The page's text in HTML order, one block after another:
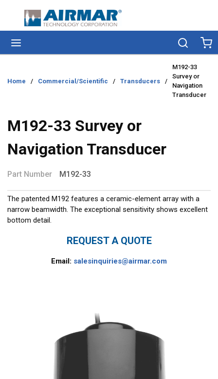
Skip to main content
Search
Home / Commercial/Scientific / Transducers /
M192-33
Survey or
Navigation
Transducer
M192-33 Survey or
Navigation Transducer
Part Number M192-33
The patented M192 features a ceramic-element array with a
narrow beamwidth. The exceptional sensitivity shows excellent
bottom detail.
REQUEST A QUOTE
Email: salesinquiries@airmar.com